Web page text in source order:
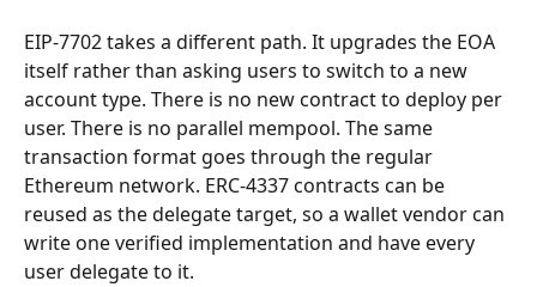
EIP-7702 takes a different path. It upgrades the EOA
itself rather than asking users to switch to a new
account type. There is no new contract to deploy per
user. There is no parallel mempool. The same
transaction format goes through the regular
Ethereum network. ERC-4337 contracts can be
reused as the delegate target, so a wallet vendor can
write one verified implementation and have every
user delegate to it.